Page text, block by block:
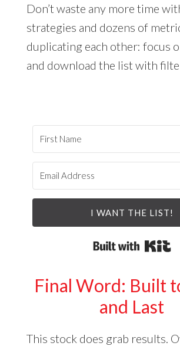
Don’t waste any more time
strategies and dozens of
duplicating each other: focus
and download the list with
I WANT THE LIST!
Final Word: Built
and Last
This stock does grab results.